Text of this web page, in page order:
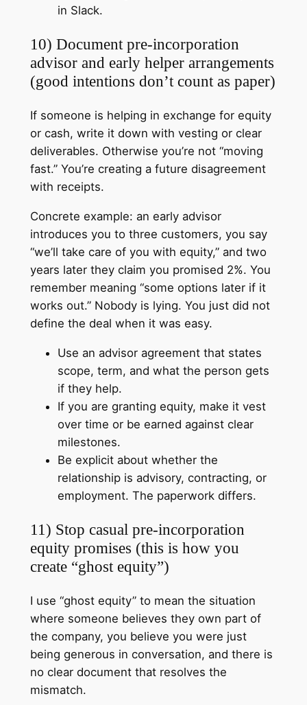
in Slack.
10) Document pre-incorporation
advisor and early helper arrangements
(good intentions don’t count as paper)
If someone is helping in exchange for equity
or cash, write it down with vesting or clear
deliverables. Otherwise you’re not “moving
fast.” You’re creating a future disagreement
with receipts.
Concrete example: an early advisor
introduces you to three customers, you say
“we’ll take care of you with equity,” and two
years later they claim you promised 2%. You
remember meaning “some options later if it
works out.” Nobody is lying. You just did not
define the deal when it was easy.
Use an advisor agreement that states
scope, term, and what the person gets
if they help.
If you are granting equity, make it vest
over time or be earned against clear
milestones.
Be explicit about whether the
relationship is advisory, contracting, or
employment. The paperwork differs.
11) Stop casual pre-incorporation
equity promises (this is how you
create “ghost equity”)
I use “ghost equity” to mean the situation
where someone believes they own part of
the company, you believe you were just
being generous in conversation, and there is
no clear document that resolves the
mismatch.